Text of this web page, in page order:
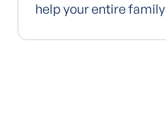
help your entire